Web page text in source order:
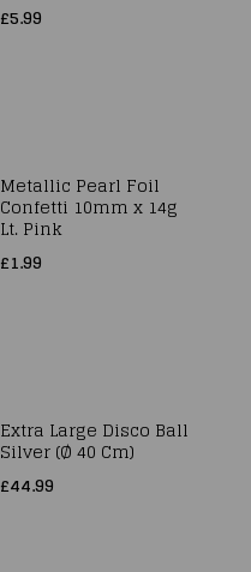
£5.99
Metallic Pearl Foil
Confetti 10mm x 14g
Lt. Pink
£1.99
Extra Large Disco Ball
Silver (Ø 40 Cm)
£44.99